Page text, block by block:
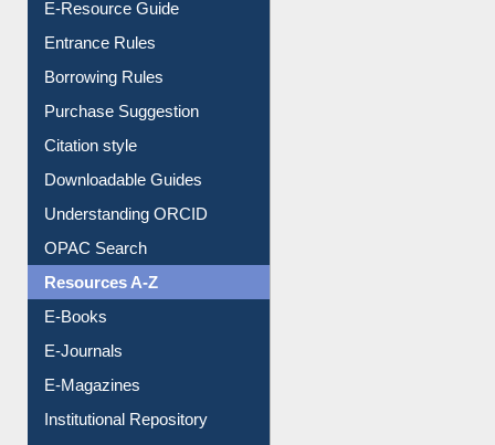
E-Resource Guide
Entrance Rules
Borrowing Rules
Purchase Suggestion
Citation style
Downloadable Guides
Understanding ORCID
OPAC Search
Resources A-Z
E-Books
E-Journals
E-Magazines
Institutional Repository